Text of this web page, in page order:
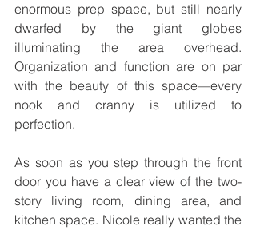
enormous prep space, but still nearly
dwarfed by the giant globes
illuminating the area overhead.
Organization and function are on par
with the beauty of this space—every
nook and cranny is utilized to
perfection.
As soon as you step through the front
door you have a clear view of the two-
story living room, dining area, and
kitchen space. Nicole really wanted the